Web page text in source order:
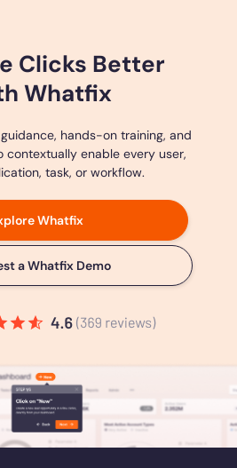
Clicks Better
Whatfix
hands-on training, and
contextually enable every user,
task, or workflow.
Whatfix
a Whatfix Demo